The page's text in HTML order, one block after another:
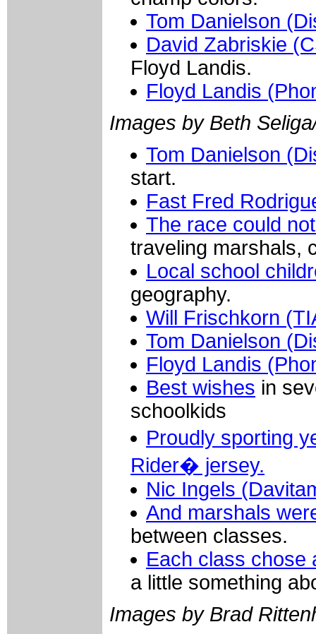
Tom Danielson
David Zabriskie
Floyd Landis.
Floyd Landis
Images by Beth
Tom Danielson
start.
Fast Fred
The race could
traveling marshals,
Local school
geography.
Will Frischkorn
Tom Danielson
Floyd Landis
Best wishes in
schoolkids
Proudly sporting
Rider� jersey.
Nic Ingels
And marshals
between classes.
Each class chose
a little something
Images by Brad